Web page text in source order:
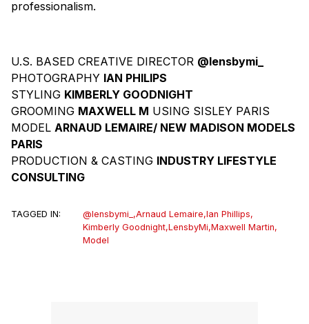
professionalism.
U.S. BASED CREATIVE DIRECTOR @lensbymi_
PHOTOGRAPHY IAN PHILIPS
STYLING KIMBERLY GOODNIGHT
GROOMING MAXWELL M USING SISLEY PARIS
MODEL ARNAUD LEMAIRE/ NEW MADISON MODELS
PARIS
PRODUCTION & CASTING INDUSTRY LIFESTYLE
CONSULTING
TAGGED IN: @lensbymi_ ,Arnaud Lemaire,Ian Phillips,
Kimberly Goodnight,LensbyMi,Maxwell Martin,
Model